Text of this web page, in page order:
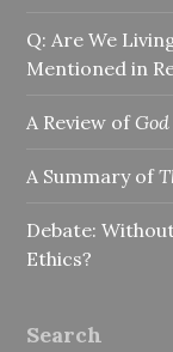
Q: Are We
Mentioned in
A Review of
A Summary of
Debate:
Ethics?
Search